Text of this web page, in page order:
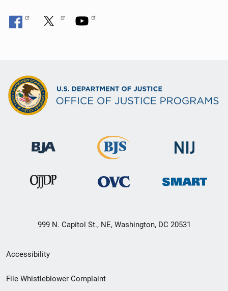
999 N. Capitol St., NE, Washington, DC 20531
Secondary
Footer
Accessibility
File Whistleblower Complaint